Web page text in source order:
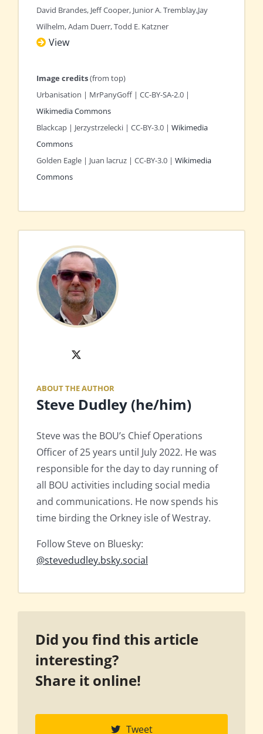
David Brandes, Jeff Cooper, Junior A. Tremblay,Jay
Wilhelm, Adam Duerr, Todd E. Katzner
View
Image credits(from top)
Urbanisation | MrPanyGoff | CC-BY-SA-2.0 |
Wikimedia Commons
Blackcap | Jerzystrzelecki | CC-BY-3.0 | Wikimedia
Commons
Golden Eagle | Juan lacruz | CC-BY-3.0 | Wikimedia
Commons
X
ABOUT THE AUTHOR
Steve Dudley (he/him)
Steve was the BOU’s Chief Operations
Officer of 25 years until July 2022. He was
responsible for the day to day running of
all BOU activities including social media
and communications. He now spends his
time birding the Orkney isle of Westray.
Follow Steve on Bluesky:
@stevedudley.bsky.social
Did you find this article
interesting?
Share it online!
Tweet